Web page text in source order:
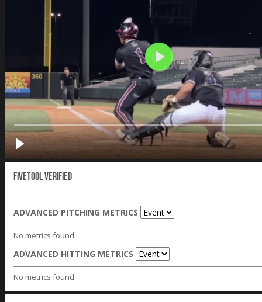
Fivetool Verified
ADVANCED PITCHING METRICS
No metrics found.
ADVANCED HITTING METRICS
No metrics found.